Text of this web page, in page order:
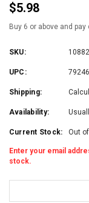
$5.98
Buy 6 or above and
SKU:
UPC:
Shipping:
Availability:
Current Stock: Out
Enter your email
stock.